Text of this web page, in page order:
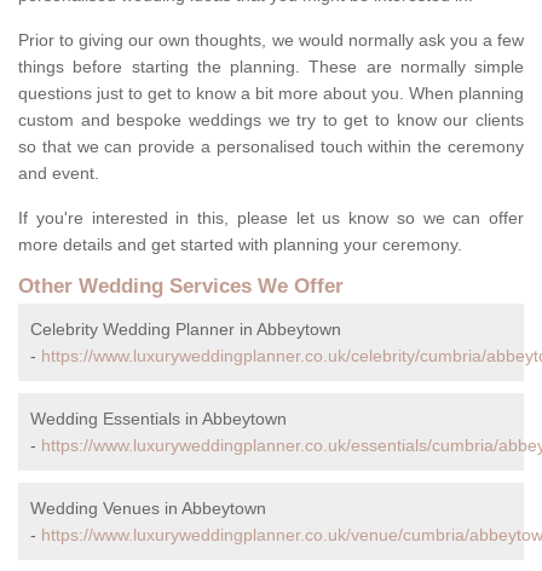
Prior to giving our own thoughts, we would normally ask you a few
things before starting the planning. These are normally simple
questions just to get to know a bit more about you. When planning
custom and bespoke weddings we try to get to know our clients
so that we can provide a personalised touch within the ceremony
and event.
If you're interested in this, please let us know so we can offer
more details and get started with planning your ceremony.
Other Wedding Services We Offer
Celebrity Wedding Planner in Abbeytown
- https://www.luxuryweddingplanner.co.uk/celebrity/cumbria/
Wedding Essentials in Abbeytown
- https://www.luxuryweddingplanner.co.uk/essentials/cumbria/
Wedding Venues in Abbeytown
- https://www.luxuryweddingplanner.co.uk/venue/cumbria/